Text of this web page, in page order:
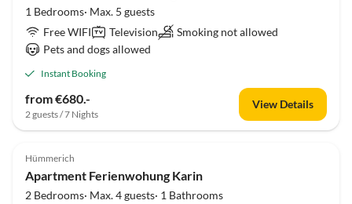
1 Bedrooms· Max. 5 guests
Free WIFI
Television
Smoking not allowed
Pets and dogs allowed
Instant Booking
from €680.-
2 guests / 7 Nights
View Details
Hümmerich
Apartment Ferienwohung Karin
2 Bedrooms· Max. 4 guests· 1 Bathrooms